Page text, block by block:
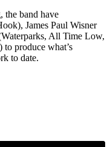
the band have
James Paul Wisner
All Time Low,
produce what’s
to date.